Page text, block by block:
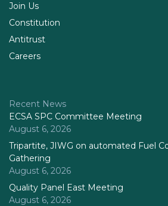
Join Us
Constitution
Antitrust
Careers
Recent News
ECSA SPC Committee Meeting
August 6, 2026
Tripartite, JIWG on automated Fuel
Gathering
August 6, 2026
Quality Panel East Meeting
August 6, 2026